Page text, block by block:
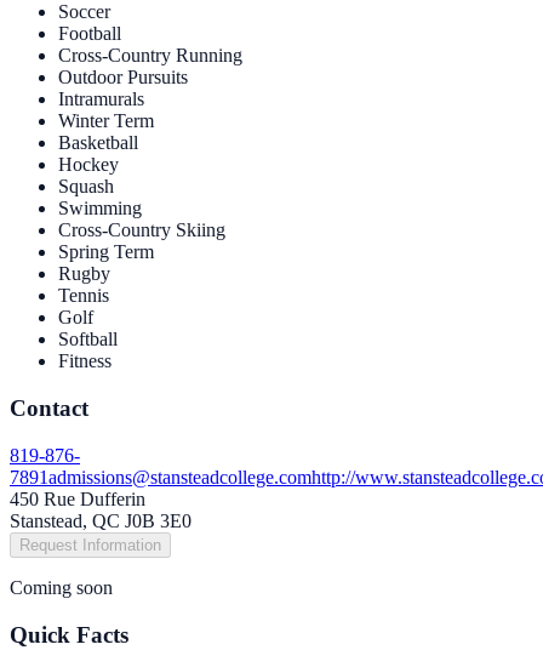
Soccer
Football
Cross-Country Running
Outdoor Pursuits
Intramurals
Winter Term
Basketball
Hockey
Squash
Swimming
Cross-Country Skiing
Spring Term
Rugby
Tennis
Golf
Softball
Fitness
Contact
819-876-
7891admissions@stansteadcollege.comhttp://
450 Rue Dufferin
Stanstead, QC J0B 3E0
Request Information
Coming soon
Quick Facts